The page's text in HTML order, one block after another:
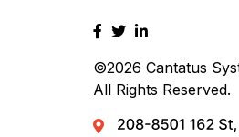
©2026 Cantatus
All Rights Reserved.